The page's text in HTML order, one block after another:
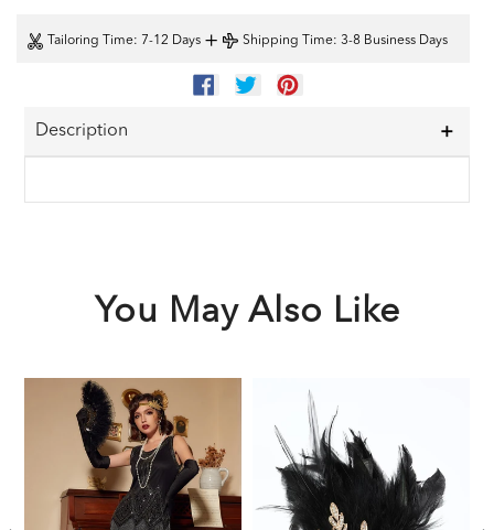
Tailoring Time: 7-12 Days + Shipping Time: 3-8 Business Days
SHARE
ON
TWEET
ON
Description
You May Also Like
Sequined
Flapper
Dress
Feather
Headband